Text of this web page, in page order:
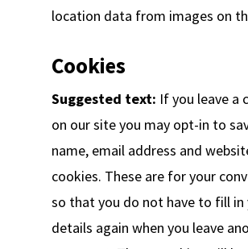
location data from images on
Cookies
Suggested text: If you leave a
on our site you may opt-in to
name, email address and
cookies. These are for your
so that you do not have to fill in
details again when you leave